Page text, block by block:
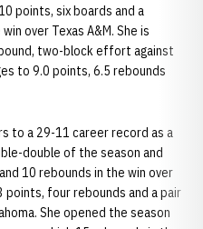
points, six boards and a
over Texas A&M. She is
two-block effort against
to 9.0 points, 6.5 rebounds
to a 29-11 career record as a
double of the season and
10 rebounds in the win over
points, four rebounds and a pair
She opened the season